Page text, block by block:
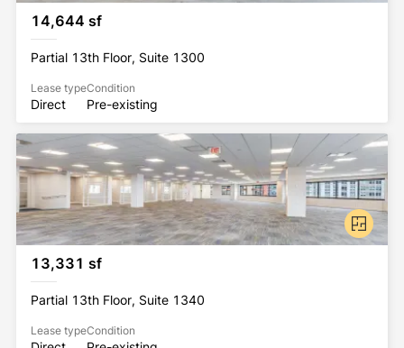
14,644 sf
Partial 13th Floor, Suite 1300
Lease type
Direct
Condition
Pre-existing
13,331 sf
Partial 13th Floor, Suite 1340
Lease typeCondition